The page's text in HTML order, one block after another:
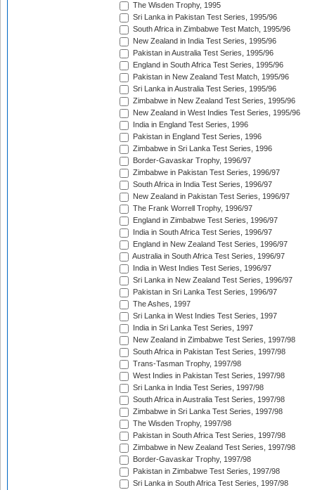
The Wisden Trophy, 1995
Sri Lanka in Pakistan Test Series, 1995/96
South Africa in Zimbabwe Test Match, 1995/96
New Zealand in India Test Series, 1995/96
Pakistan in Australia Test Series, 1995/96
England in South Africa Test Series, 1995/96
Pakistan in New Zealand Test Match, 1995/96
Sri Lanka in Australia Test Series, 1995/96
Zimbabwe in New Zealand Test Series, 1995/96
New Zealand in West Indies Test Series, 1995/96
India in England Test Series, 1996
Pakistan in England Test Series, 1996
Zimbabwe in Sri Lanka Test Series, 1996
Border-Gavaskar Trophy, 1996/97
Zimbabwe in Pakistan Test Series, 1996/97
South Africa in India Test Series, 1996/97
New Zealand in Pakistan Test Series, 1996/97
The Frank Worrell Trophy, 1996/97
England in Zimbabwe Test Series, 1996/97
India in South Africa Test Series, 1996/97
England in New Zealand Test Series, 1996/97
Australia in South Africa Test Series, 1996/97
India in West Indies Test Series, 1996/97
Sri Lanka in New Zealand Test Series, 1996/97
Pakistan in Sri Lanka Test Series, 1996/97
The Ashes, 1997
Sri Lanka in West Indies Test Series, 1997
India in Sri Lanka Test Series, 1997
New Zealand in Zimbabwe Test Series, 1997/98
South Africa in Pakistan Test Series, 1997/98
Trans-Tasman Trophy, 1997/98
West Indies in Pakistan Test Series, 1997/98
Sri Lanka in India Test Series, 1997/98
South Africa in Australia Test Series, 1997/98
Zimbabwe in Sri Lanka Test Series, 1997/98
The Wisden Trophy, 1997/98
Pakistan in South Africa Test Series, 1997/98
Zimbabwe in New Zealand Test Series, 1997/98
Border-Gavaskar Trophy, 1997/98
Pakistan in Zimbabwe Test Series, 1997/98
Sri Lanka in South Africa Test Series, 1997/98